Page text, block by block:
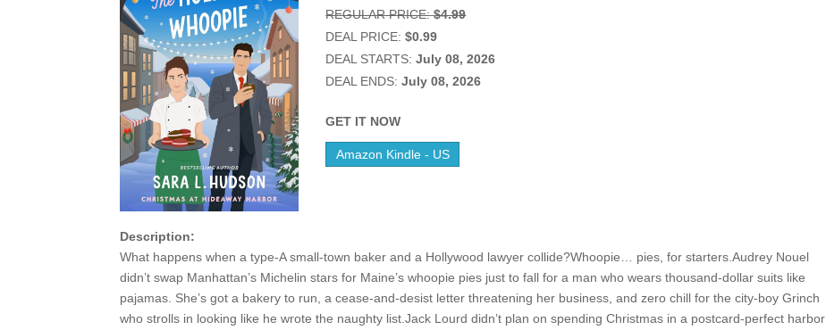
REGULAR PRICE: $4.99
DEAL PRICE: $0.99
DEAL STARTS: July 08, 2026
DEAL ENDS: July 08, 2026
GET IT NOW
Amazon Kindle - US
Description:
What happens when a type-A small-town baker and a Hollywood lawyer collide?Whoopie… pies, for starters.Audrey Nouel
didn’t swap Manhattan’s Michelin stars for Maine’s whoopie pies just to fall for a man who wears thousand-dollar suits like
pajamas. She’s got a bakery to run, a cease-and-desist letter threatening her business, and zero chill for the city-boy Grinch
who strolls in looking like he wrote the naughty list.Jack Lourd didn’t plan on spending Christmas in a postcard-perfect harbor